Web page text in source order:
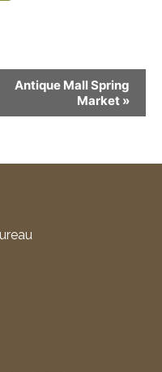
Antique Mall Spring
Market »